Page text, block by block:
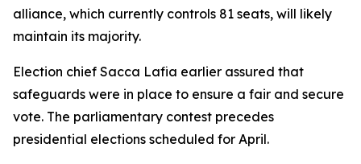
alliance, which currently controls 81 seats, will likely
maintain its majority.
Election chief Sacca Lafia earlier assured that
safeguards were in place to ensure a fair and secure
vote. The parliamentary contest precedes
presidential elections scheduled for April.